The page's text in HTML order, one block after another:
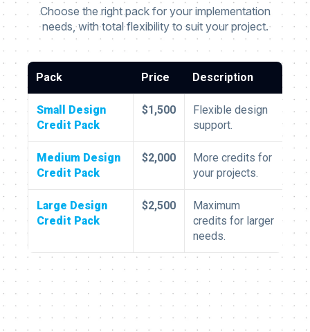
Choose the right pack for your implementation
needs, with total flexibility to suit your project.
Pack Price Description
Small Design
Credit Pack
$1,500
Flexible design
support.
Medium Design
Credit Pack
$2,000
More credits for
your projects.
Large Design
Credit Pack
$2,500
Maximum
credits for larger
needs.